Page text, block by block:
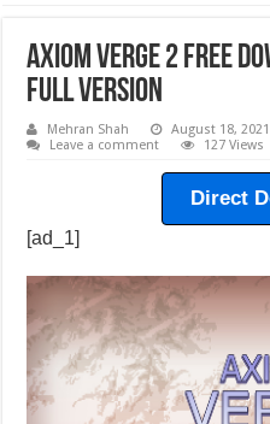
Axiom Verge 2 Free
Full Version
Mehran Shah August 18, 2021
Leave a comment
127 Views
Direct
[ad_1]